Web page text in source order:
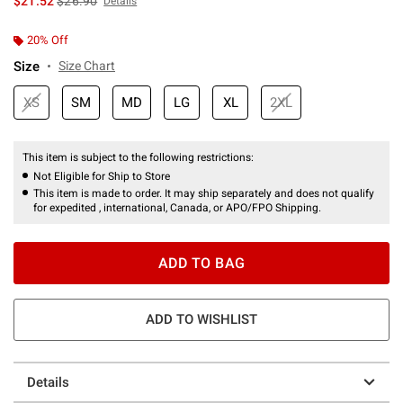
20% Off
Size Size Chart
XS SM MD LG XL 2XL
This item is subject to the following restrictions:
Not Eligible for Ship to Store
This item is made to order. It may ship separately and does not qualify
for expedited , international, Canada, or APO/FPO Shipping.
ADD TO BAG
ADD TO WISHLIST
Details